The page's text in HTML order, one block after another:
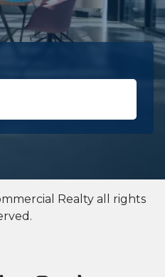
Realty all rights